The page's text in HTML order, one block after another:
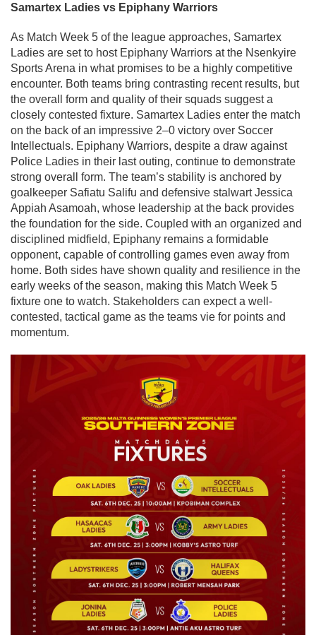
Samartex Ladies vs Epiphany Warriors
As Match Week 5 of the league approaches, Samartex
Ladies are set to host Epiphany Warriors at the Nsenkyire
Sports Arena in what promises to be a highly competitive
encounter. Both teams bring contrasting recent results, but
the overall form and quality of their squads suggest a
closely contested fixture. Samartex Ladies enter the match
on the back of an impressive 2–0 victory over Soccer
Intellectuals. Epiphany Warriors, despite a draw against
Police Ladies in their last outing, continue to demonstrate
strong overall form. The team’s stability is anchored by
goalkeeper Safiatu Salifu and defensive stalwart Jessica
Appiah Asamoah, whose leadership at the back provides
the foundation for the side. Coupled with an organized and
disciplined midfield, Epiphany remains a formidable
opponent, capable of controlling games even away from
home. Both sides have shown quality and resilience in the
early weeks of the season, making this Match Week 5
fixture one to watch. Stakeholders can expect a well-
contested, tactical game as the teams vie for points and
momentum.